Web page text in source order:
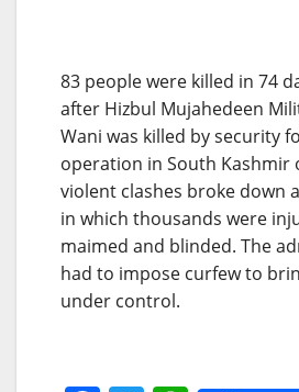
83 people were killed in 74
after Hizbul Mujahedeen
Wani was killed by security
operation in South Kashmir
violent clashes broke down
in which thousands were
maimed and blinded. The
had to impose curfew to
under control.